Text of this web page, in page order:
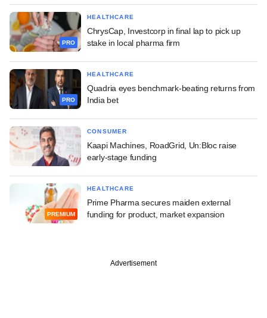
PRO
HEALTHCARE
ChrysCap, Investcorp in final lap to pick up
stake in local pharma firm
PRO
HEALTHCARE
Quadria eyes benchmark-beating returns from
India bet
CONSUMER
Kaapi Machines, RoadGrid, Un:Bloc raise
early-stage funding
PREMIUM
HEALTHCARE
Prime Pharma secures maiden external
funding for product, market expansion
Advertisement